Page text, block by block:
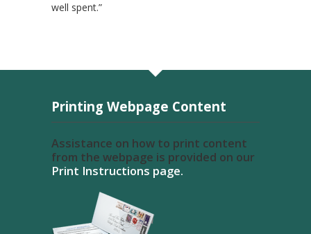
well spent.”
Printing Webpage Content
Assistance on how to print content
from the webpage is provided on our
Print Instructions page.